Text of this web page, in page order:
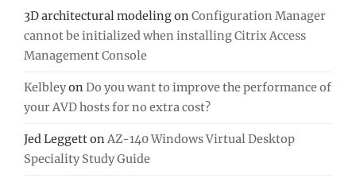
3D architectural modelingonConfiguration Manager
cannot be initialized when installing Citrix Access
Management Console
KelbleyonDo you want to improve the performance of
your AVD hosts for no extra cost?
Jed LeggettonAZ-140 Windows Virtual Desktop
Speciality Study Guide